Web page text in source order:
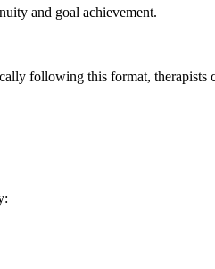
and goal achievement.
following this format, therapists